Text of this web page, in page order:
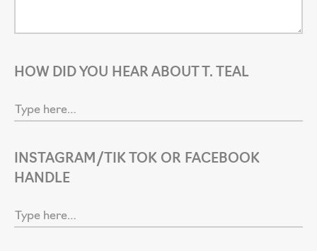
HOW DID YOU HEAR ABOUT T. TEAL
INSTAGRAM/TIK TOK OR FACEBOOK
HANDLE